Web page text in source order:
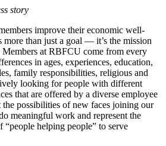
story
improve their economic well-
than just a goal — it’s the mission
at RBFCU come from every
in ages, experiences, education,
family responsibilities, religious and
looking for people with different
that are offered by a diverse employee
the possibilities of new faces joining our
meaningful work and represent the
helping people” to serve